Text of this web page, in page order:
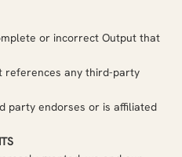
or incorrect Output that
references any third-party
party endorses or is affiliated